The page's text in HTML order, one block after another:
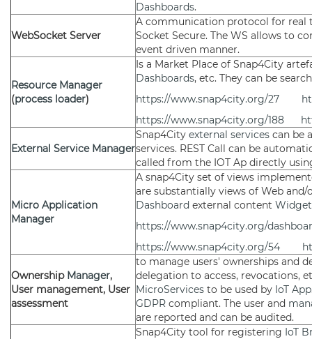
Dashboards.
WebSocket Server
A communication protocol for real
Socket Secure. The WS allows to
event driven manner.
Resource Manager
(process loader)
Is a Market Place of Snap4City
Dashboards, etc. They can be
https://www.snap4city.org/27
https://www.snap4city.org/188
External Service Manager
Snap4City external services can be
services. REST Call can be
called from the IOT Ap directly
Micro Application
Manager
A snap4City set of views
are substantially views of Web
Dashboard external content Widget
https://www.snap4city.org/
https://www.snap4city.org/54
Ownership Manager,
User management, User
assessment
to manage users' ownerships and
delegation to access, revocations,
MicroServices to be used by IoT App
GDPR compliant. The user and
are reported and can be audited.
Snap4City tool for registering IoT